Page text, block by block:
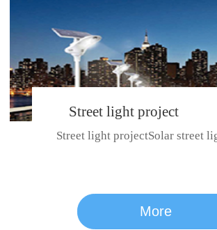
series
Street light project
More